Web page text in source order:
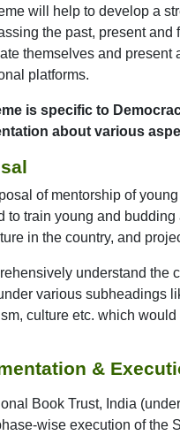
will help to develop a
the past, present
themselves and
platforms.
is specific to
about various
of mentorship of
to train young and
in the country, and
understand the
various subheadings
culture etc. which
&
Book Trust, India
wise execution of the